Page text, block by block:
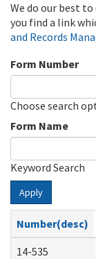
We do our best
you find a link
and Records
Form Number
Choose search
Form Name
Keyword Search
Apply
Number(desc)
14-535